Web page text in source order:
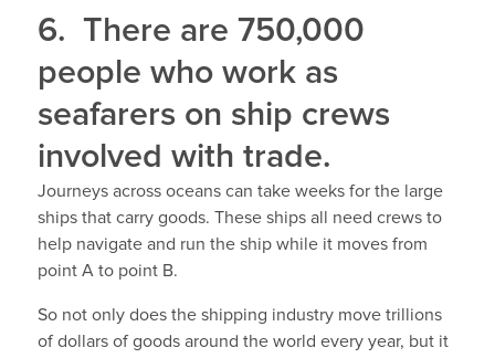
6. There are 750,000
people who work as
seafarers on ship crews
involved with trade.
Journeys across oceans can take weeks for the large
ships that carry goods. These ships all need crews to
help navigate and run the ship while it moves from
point A to point B.
So not only does the shipping industry move trillions
of dollars of goods around the world every year, but it